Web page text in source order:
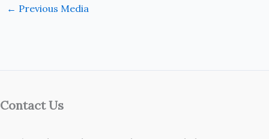
← Previous Media
Contact Us